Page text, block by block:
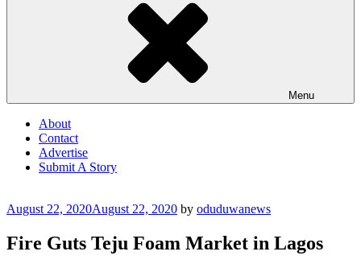
Menu
About
Contact
Advertise
Submit A Story
Posted
August 22, 2020August 22, 2020 by oduduwanews
Fire Guts Teju Foam Market in Lagos